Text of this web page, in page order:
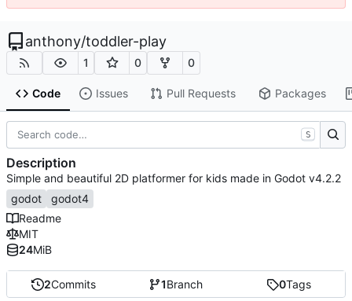
anthony/toddler-play
1 0 0
Code Issues Pull Requests Packages
2Commits 1Branch 0Tags
S
Description
Simple and beautiful 2D platformer for kids made in Godot v4.2.2
godot
godot4
Readme
MIT
24MiB